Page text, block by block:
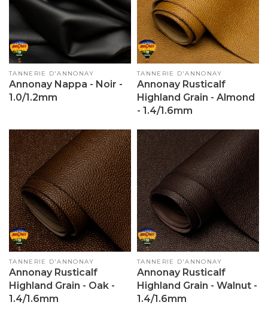
Vendor:
TANNERIE D'ANNONAY
Annonay Nappa - Noir -
1.0/1.2mm
Vendor:
TANNERIE D'ANNONAY
Annonay Rusticalf
Highland Grain - Almond
- 1.4/1.6mm
Vendor:
TANNERIE D'ANNONAY
Annonay Rusticalf
Highland Grain - Oak -
1.4/1.6mm
Vendor:
TANNERIE D'ANNONAY
Annonay Rusticalf
Highland Grain - Walnut -
1.4/1.6mm